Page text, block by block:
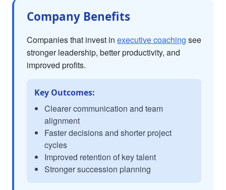
Company Benefits
Companies that invest in executive coaching see
stronger leadership, better productivity, and
improved profits.
Key Outcomes:
Clearer communication and team
alignment
Faster decisions and shorter project
cycles
Improved retention of key talent
Stronger succession planning